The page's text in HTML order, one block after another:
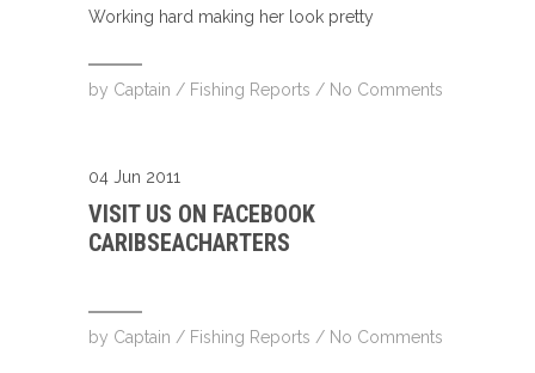
Working hard making her look pretty
by Captain / Fishing Reports / No Comments
04 Jun 2011
VISIT US ON FACEBOOK
CARIBSEACHARTERS
by Captain / Fishing Reports / No Comments